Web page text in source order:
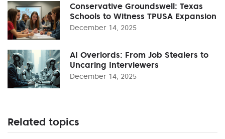
Conservative Groundswell: Texas
Schools to Witness TPUSA Expansion
December 14, 2025
AI Overlords: From Job Stealers to
Uncaring Interviewers
December 14, 2025
Related topics